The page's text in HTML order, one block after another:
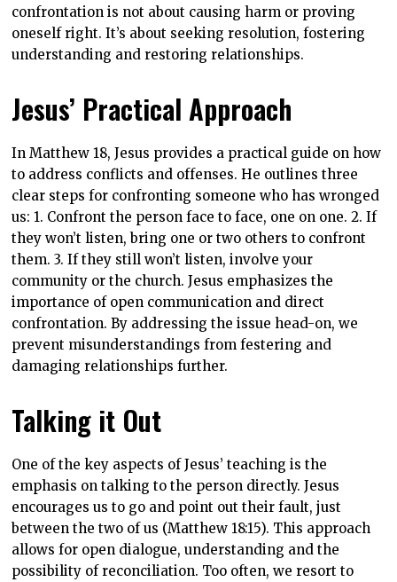
confrontation is not about causing harm or proving
oneself right. It’s about seeking resolution, fostering
understanding and restoring relationships.
Jesus’ Practical Approach
In Matthew 18, Jesus provides a practical guide on how
to address conflicts and offenses. He outlines three
clear steps for confronting someone who has wronged
us: 1. Confront the person face to face, one on one. 2. If
they won’t listen, bring one or two others to confront
them. 3. If they still won’t listen, involve your
community or the church. Jesus emphasizes the
importance of open communication and direct
confrontation. By addressing the issue head-on, we
prevent misunderstandings from festering and
damaging relationships further.
Talking it Out
One of the key aspects of Jesus’ teaching is the
emphasis on talking to the person directly. Jesus
encourages us to go and point out their fault, just
between the two of us (Matthew 18:15). This approach
allows for open dialogue, understanding and the
possibility of reconciliation. Too often, we resort to